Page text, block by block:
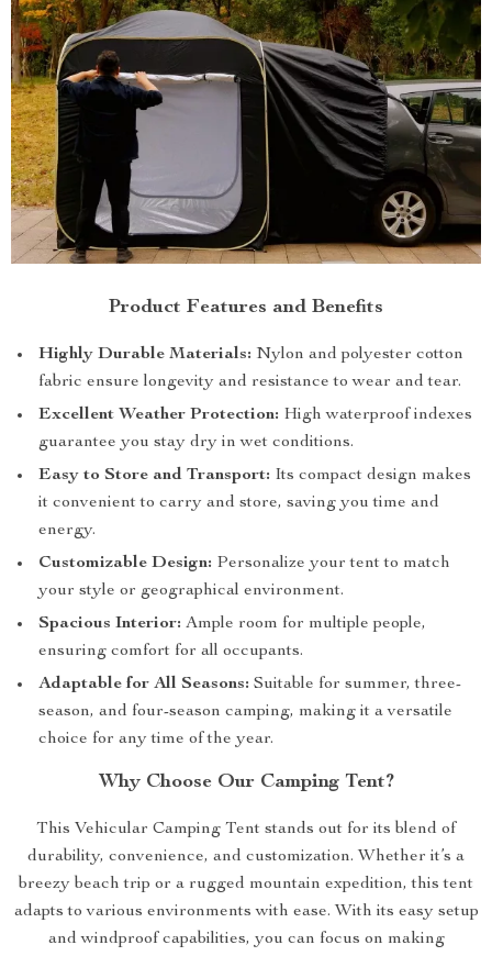
Product Features and Benefits
Highly Durable Materials: Nylon and polyester cotton
fabric ensure longevity and resistance to wear and tear.
Excellent Weather Protection: High waterproof indexes
guarantee you stay dry in wet conditions.
Easy to Store and Transport: Its compact design makes
it convenient to carry and store, saving you time and
energy.
Customizable Design: Personalize your tent to match
your style or geographical environment.
Spacious Interior: Ample room for multiple people,
ensuring comfort for all occupants.
Adaptable for All Seasons: Suitable for summer, three-
season, and four-season camping, making it a versatile
choice for any time of the year.
Why Choose Our Camping Tent?
This Vehicular Camping Tent stands out for its blend of
durability, convenience, and customization. Whether it’s a
breezy beach trip or a rugged mountain expedition, this tent
adapts to various environments with ease. With its easy setup
and windproof capabilities, you can focus on making